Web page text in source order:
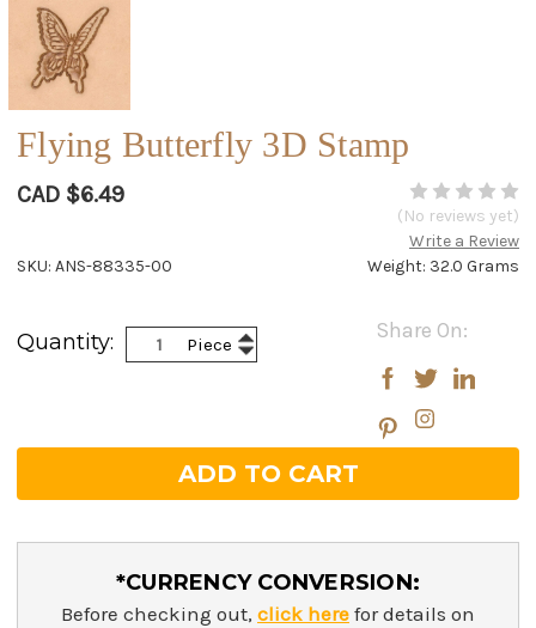
Flying Butterfly 3D Stamp
CAD $6.49
(No reviews yet)
Write a Review
Weight: 32.0 Grams
SKU: ANS-88335-00
Stock:
Share On:
Quantity: Piece Increase
Quantity:
Decrease
Quantity:
*CURRENCY CONVERSION:
Before checking out, click here for details on